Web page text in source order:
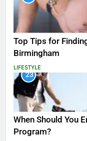
Top Tips for
Birmingham
LIFESTYLE
23
When Should You
Program?